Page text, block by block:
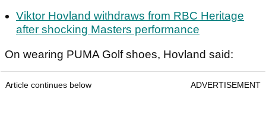
Viktor Hovland withdraws from RBC Heritage
after shocking Masters performance
On wearing PUMA Golf shoes, Hovland said:
Article continues below ADVERTISEMENT